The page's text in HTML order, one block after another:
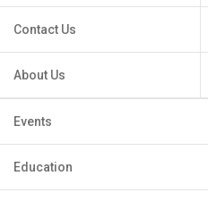
Contact Us
About Us
Events
Education